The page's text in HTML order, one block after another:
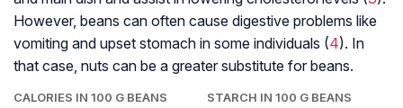
However, beans can often cause digestive problems like
vomiting and upset stomach in some individuals (4). In
that case, nuts can be a greater substitute for beans.
CALORIES IN 100 G BEANS STARCH IN 100 G BEANS